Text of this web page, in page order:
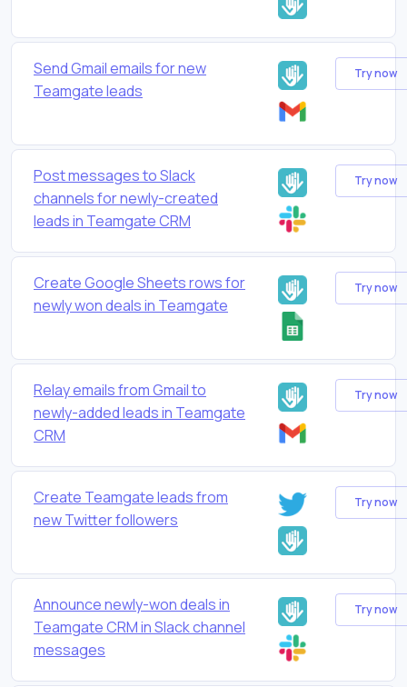
Send Gmail emails for new
Teamgate leads
Try now
Post messages to Slack
channels for newly-created
leads in Teamgate CRM
Try now
Create Google Sheets rows for
newly won deals in Teamgate
Try now
Relay emails from Gmail to
newly-added leads in Teamgate
CRM
Try now
Create Teamgate leads from
new Twitter followers
Try now
Announce newly-won deals in
Teamgate CRM in Slack channel
messages
Try now